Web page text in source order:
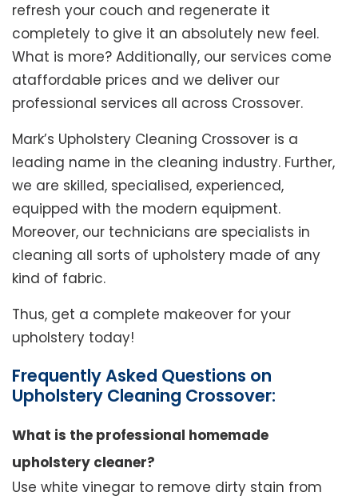
refresh your couch and regenerate it
completely to give it an absolutely new feel.
What is more? Additionally, our services come
ataffordable prices and we deliver our
professional services all across Crossover.
Mark’s Upholstery Cleaning Crossover is a
leading name in the cleaning industry. Further,
we are skilled, specialised, experienced,
equipped with the modern equipment.
Moreover, our technicians are specialists in
cleaning all sorts of upholstery made of any
kind of fabric.
Thus, get a complete makeover for your
upholstery today!
Frequently Asked Questions on
Upholstery Cleaning Crossover:
What is the professional homemade
upholstery cleaner?
Use white vinegar to remove dirty stain from